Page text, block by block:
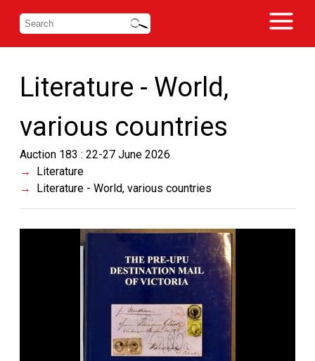
Literature - World,
various countries
Auction 183 : 22-27 June 2026
Literature
Literature - World, various countries